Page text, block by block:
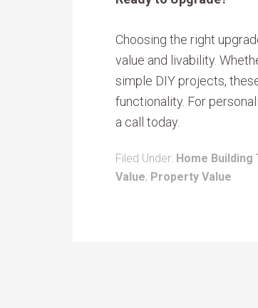
Choosing the right
value and livability.
simple DIY projects,
functionality. For
a call today.
Filed Under: Home Building
Value, Property Value